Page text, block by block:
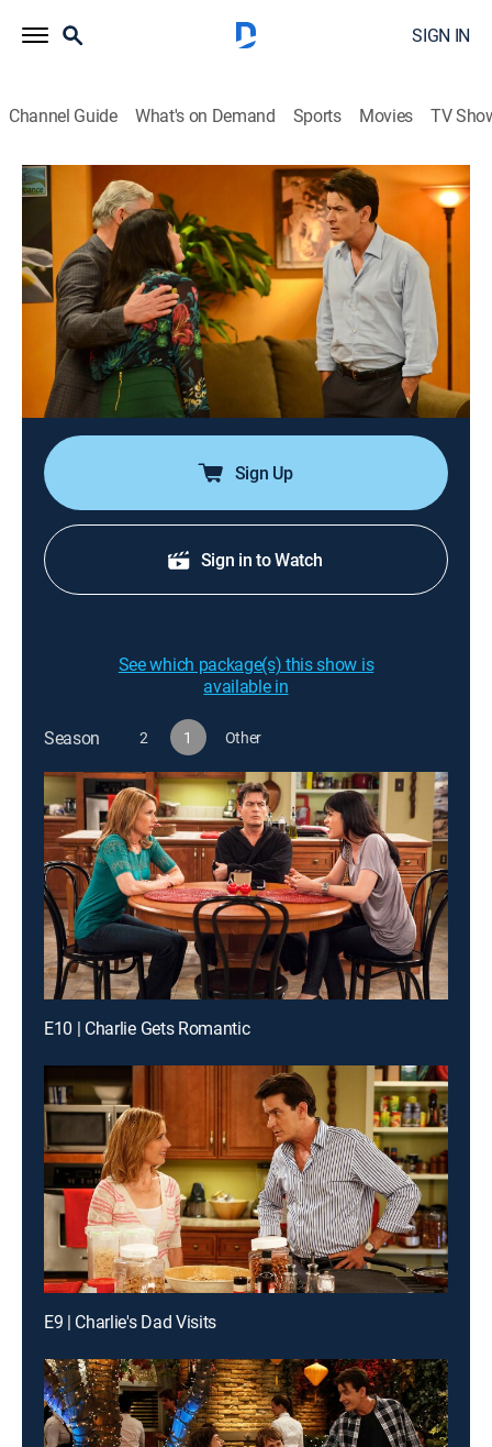
SIGN IN
Channel Guide What's on Demand Sports Movies TV
Anger Management
Airing | 8/9, 11:43p
S1 E6 | Charlie Dates Kate's Patient
0h 25m| TV14|Sitcom|Anger Management|2012
Charlie starts covertly dating a brilliant coffee-shop
barista who is a patient of Kate's; Charlie encourages
his therapy group to call each other when facing
moments of weakness.
Sign Up
Sign in to Watch
See which package(s) this show is
available in
Season 2 1 Other
E10 | Charlie Gets Romantic
E9 | Charlie's Dad Visits